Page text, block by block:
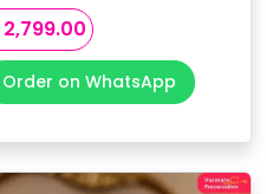
Original
price
was:
₹3,999.00.
2,799.00Current
price
is:
₹2,799.00.
Order on WhatsApp